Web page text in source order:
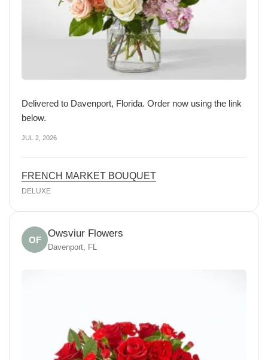
Delivered to Davenport, Florida. Order now using the link
below.
JUL 2, 2026
FRENCH MARKET BOUQUET
DELUXE
OF
Owsviur Flowers
Davenport, FL